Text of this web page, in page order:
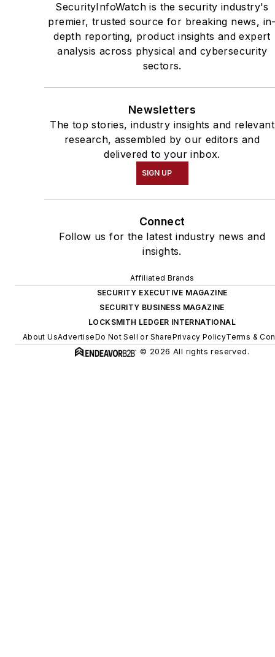
SecurityInfoWatch is the security industry's
premier, trusted source for breaking news,
depth reporting, product insights and expert
analysis across physical and cybersecurity
sectors.
Newsletters
The top stories, industry insights and relevant
research, assembled by our editors and
delivered to your inbox.
SIGN UP
Connect
Follow us for the latest industry news and
insights.
Affiliated Brands
SECURITY EXECUTIVE MAGAZINE
SECURITY BUSINESS MAGAZINE
LOCKSMITH LEDGER INTERNATIONAL
About UsAdvertiseDo Not Sell or SharePrivacy PolicyTerms &
© 2026 All rights reserved.